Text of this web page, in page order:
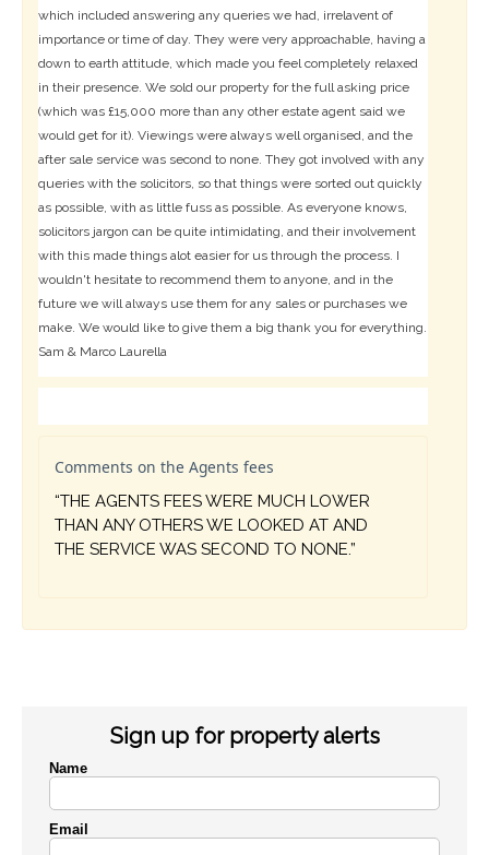
which included answering any queries we had, irrelavent of
importance or time of day. They were very approachable, having a
down to earth attitude, which made you feel completely relaxed
in their presence. We sold our property for the full asking price
(which was £15,000 more than any other estate agent said we
would get for it). Viewings were always well organised, and the
after sale service was second to none. They got involved with any
queries with the solicitors, so that things were sorted out quickly
as possible, with as little fuss as possible. As everyone knows,
solicitors jargon can be quite intimidating, and their involvement
with this made things alot easier for us through the process. I
wouldn't hesitate to recommend them to anyone, and in the
future we will always use them for any sales or purchases we
make. We would like to give them a big thank you for everything.
Sam & Marco Laurella
Comments on the Agents fees
“THE AGENTS FEES WERE MUCH LOWER
THAN ANY OTHERS WE LOOKED AT AND
THE SERVICE WAS SECOND TO NONE.”
Sign up for property alerts
Name
Email